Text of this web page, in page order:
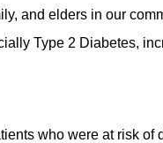
and elders in our
Type 2 Diabetes,
who were at risk